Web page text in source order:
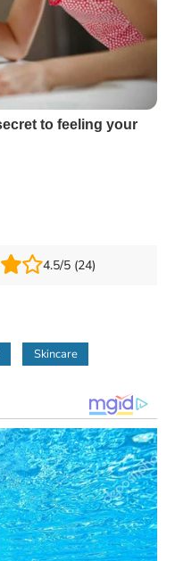
4.5/5 (24)
Skincare